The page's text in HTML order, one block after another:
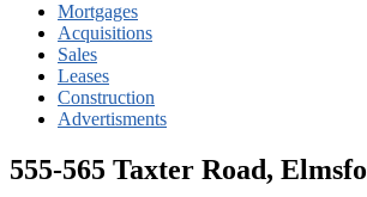
Mortgages
Acquisitions
Sales
Leases
Construction
Advertisments
555-565 Taxter Road,